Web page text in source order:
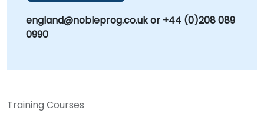
such, does not endorse, sponsor, or affiliate
with this service.
england@nobleprog.co.uk or +44 (0)208 089
0990
Training Courses